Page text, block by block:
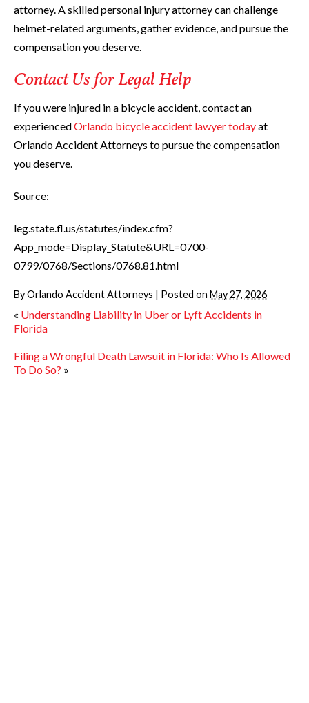
attorney. A skilled personal injury attorney can challenge
helmet-related arguments, gather evidence, and pursue the
compensation you deserve.
Contact Us for Legal Help
If you were injured in a bicycle accident, contact an
experiencedOrlando bicycle accident lawyer todayat
Orlando Accident Attorneys to pursue the compensation
you deserve.
Source:
leg.state.fl.us/statutes/index.cfm?
App_mode=Display_Statute&URL=0700-
0799/0768/Sections/0768.81.html
ByOrlando Accident Attorneys | Posted on May 27, 2026
« Understanding Liability in Uber or Lyft Accidents in
Florida
Filing a Wrongful Death Lawsuit in Florida: Who Is Allowed
To Do So? »